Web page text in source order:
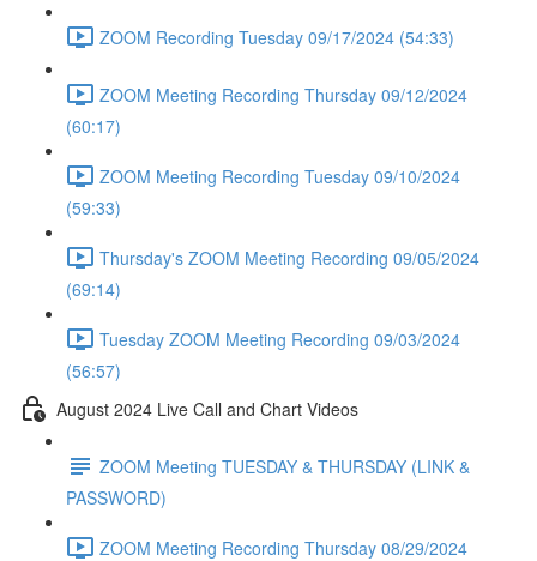
ZOOM Recording Tuesday 09/17/2024 (54:33)
ZOOM Meeting Recording Thursday 09/12/2024
(60:17)
ZOOM Meeting Recording Tuesday 09/10/2024
(59:33)
Thursday's ZOOM Meeting Recording 09/05/2024
(69:14)
Tuesday ZOOM Meeting Recording 09/03/2024
(56:57)
August 2024 Live Call and Chart Videos
ZOOM Meeting TUESDAY & THURSDAY (LINK &
PASSWORD)
ZOOM Meeting Recording Thursday 08/29/2024